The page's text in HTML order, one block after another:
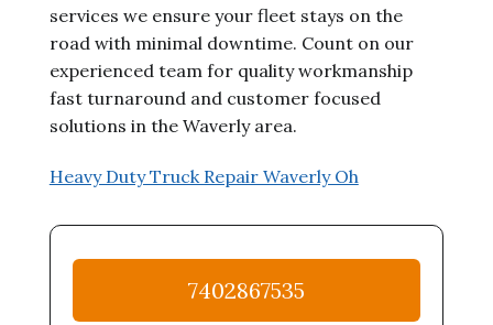
services we ensure your fleet stays on the
road with minimal downtime. Count on our
experienced team for quality workmanship
fast turnaround and customer focused
solutions in the Waverly area.
Heavy Duty Truck Repair Waverly Oh
7402867535